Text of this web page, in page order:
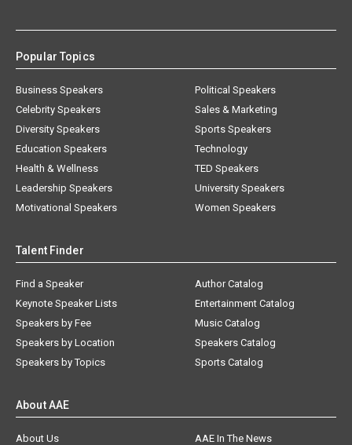
Popular Topics
Business Speakers
Celebrity Speakers
Diversity Speakers
Education Speakers
Health & Wellness
Leadership Speakers
Motivational Speakers
Political Speakers
Sales & Marketing
Sports Speakers
Technology
TED Speakers
University Speakers
Women Speakers
Talent Finder
Find a Speaker
Keynote Speaker Lists
Speakers by Fee
Speakers by Location
Speakers by Topics
Author Catalog
Entertainment Catalog
Music Catalog
Speakers Catalog
Sports Catalog
About AAE
About Us
AAE In The News